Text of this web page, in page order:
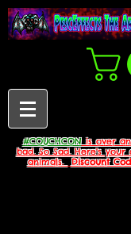
#COUCHCONis over
bad. So Sad. Here's
animals.
Discount